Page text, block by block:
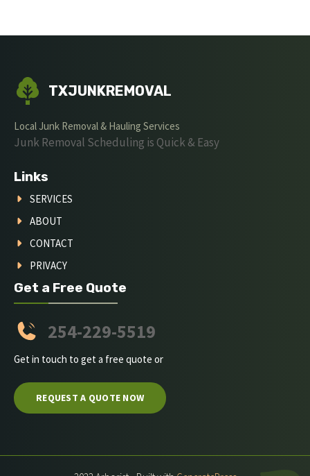
TXJUNKREMOVAL
Local Junk Removal & Hauling Services
Junk Removal Scheduling is Quick & Easy
Links
SERVICES
ABOUT
CONTACT
PRIVACY
Get a Free Quote
254-229-5519
Get in touch to get a free quote or
REQUEST A QUOTE NOW